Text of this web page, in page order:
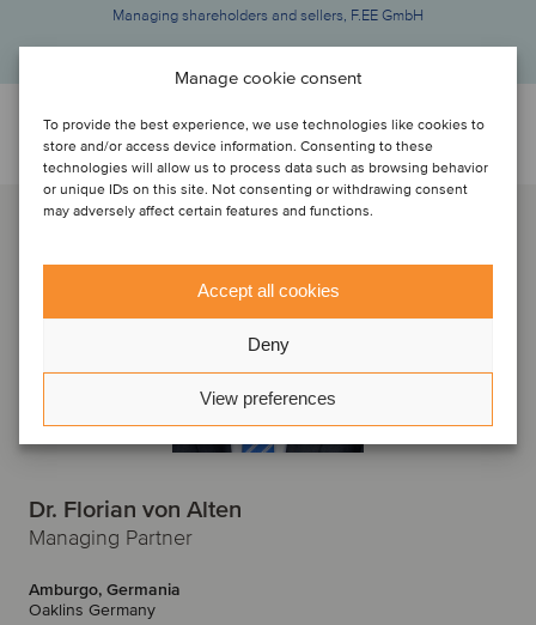
Manage cookie consent
To provide the best experience, we use technologies like cookies to
store and/or access device information. Consenting to these
technologies will allow us to process data such as browsing behavior
or unique IDs on this site. Not consenting or withdrawing consent
may adversely affect certain features and functions.
Accept all cookies
Deny
View preferences
Managing shareholders and sellers, F.EE GmbH
Discuti con...
Dr. Florian von Alten
Managing Partner
Amburgo, Germania
Oaklins Germany